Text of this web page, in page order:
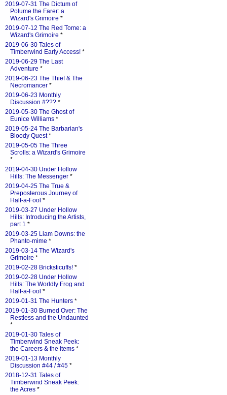
2019-07-31 The Dictum of
Polume the Farer: a
Wizard's Grimoire *
2019-07-12 The Red Tome: a
Wizard's Grimoire *
2019-06-30 Tales of
Timberwind Early Access! *
2019-06-29 The Last
Adventure *
2019-06-23 The Thief & The
Necromancer *
2019-06-23 Monthly
Discussion #??? *
2019-05-30 The Ghost of
Eunice Williams *
2019-05-24 The Barbarian's
Bloody Quest*
2019-05-05 The Three
Scrolls: a Wizard's Grimoire
*
2019-04-30 Under Hollow
Hills: The Messenger *
2019-04-25 The True &
Preposterous Journey of
Half-a-Fool *
2019-03-27 Under Hollow
Hills: Introducing the Artists,
part 1 *
2019-03-25 Liam Downs: the
Phanto-mime *
2019-03-14 The Wizard's
Grimoire *
2019-02-28 Bricksticuffs! *
2019-02-28 Under Hollow
Hills: The Worldly Frog and
Half-a-Fool *
2019-01-31 The Hunters *
2019-01-30 Burned Over: The
Restless and the Undaunted
*
2019-01-30 Tales of
Timberwind Sneak Peek:
the Careers & the Items *
2019-01-13 Monthly
Discussion #44 / #45 *
2018-12-31 Tales of
Timberwind Sneak Peek:
the Acres *